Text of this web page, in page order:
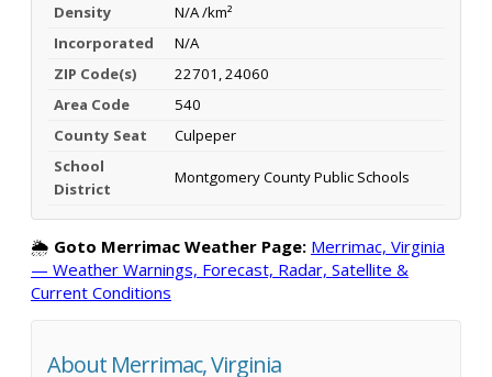
Density
N/A /km²
Incorporated
N/A
ZIP Code(s)
22701, 24060
Area Code
540
County Seat
Culpeper
School
District
Montgomery County Public Schools
🌦️ Goto Merrimac Weather Page: Merrimac, Virginia
— Weather Warnings, Forecast, Radar, Satellite &
Current Conditions
About Merrimac, Virginia